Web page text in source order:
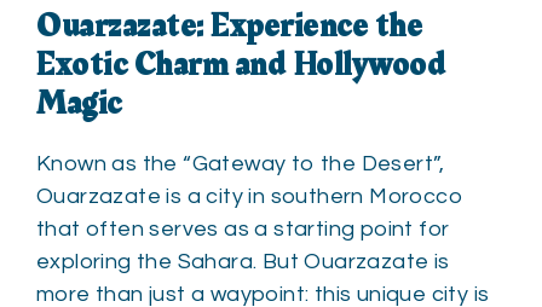
Ouarzazate: Experience the
Exotic Charm and Hollywood
Magic
Known as the “Gateway to the Desert”,
Ouarzazate is a city in southern Morocco
that often serves as a starting point for
exploring the Sahara. But Ouarzazate is
more than just a waypoint: this unique city is